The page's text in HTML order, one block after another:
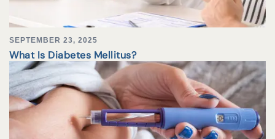
SEPTEMBER 23, 2025
What Is Diabetes Mellitus?